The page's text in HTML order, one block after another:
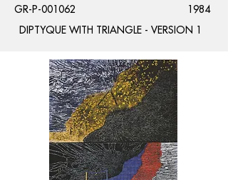
GR-P-001062
1984
DIPTYQUE WITH TRIANGLE - VERSION 1